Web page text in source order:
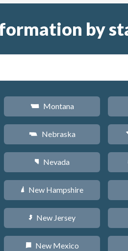
by
Z Montana
c Nebraska
g Nevada
d New Hampshire
e New Jersey
f New Mexico